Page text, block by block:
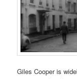
Giles Cooper is